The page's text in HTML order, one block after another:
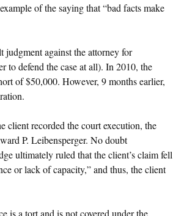
of the saying that “bad facts make
judgment against the attorney for
to defend the case at all). In 2010, the
of $50,000. However, 9 months earlier,
client recorded the court execution, the
P. Leibensperger. No doubt
ultimately ruled that the client’s claim fell
or lack of capacity,” and thus, the client
is a tort and is not covered under the